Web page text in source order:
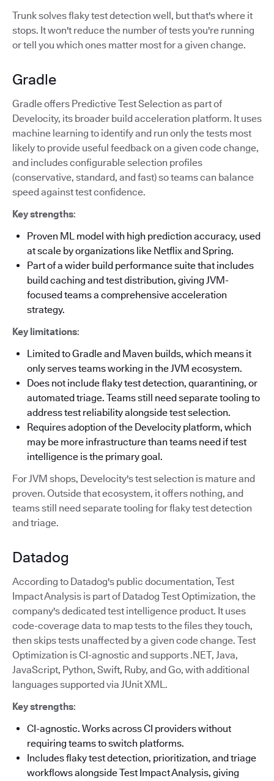
Trunk solves flaky test detection well, but that's where it
stops. It won't reduce the number of tests you're running
or tell you which ones matter most for a given change.
Gradle
Gradle offers Predictive Test Selection as part of
Develocity, its broader build acceleration platform. It uses
machine learning to identify and run only the tests most
likely to provide useful feedback on a given code change,
and includes configurable selection profiles
(conservative, standard, and fast) so teams can balance
speed against test confidence.
Key strengths:
Proven ML model with high prediction accuracy, used
at scale by organizations like Netflix and Spring.
Part of a wider build performance suite that includes
build caching and test distribution, giving JVM-
focused teams a comprehensive acceleration
strategy.
Key limitations:
Limited to Gradle and Maven builds, which means it
only serves teams working in the JVM ecosystem.
Does not include flaky test detection, quarantining, or
automated triage. Teams still need separate tooling to
address test reliability alongside test selection.
Requires adoption of the Develocity platform, which
may be more infrastructure than teams need if test
intelligence is the primary goal.
For JVM shops, Develocity's test selection is mature and
proven. Outside that ecosystem, it offers nothing, and
teams still need separate tooling for flaky test detection
and triage.
Datadog
According to Datadog's public documentation, Test
Impact Analysis is part of Datadog Test Optimization, the
company's dedicated test intelligence product. It uses
code-coverage data to map tests to the files they touch,
then skips tests unaffected by a given code change. Test
Optimization is CI-agnostic and supports .NET, Java,
JavaScript, Python, Swift, Ruby, and Go, with additional
languages supported via JUnit XML.
Key strengths:
CI-agnostic. Works across CI providers without
requiring teams to switch platforms.
Includes flaky test detection, prioritization, and triage
workflows alongside Test Impact Analysis, giving